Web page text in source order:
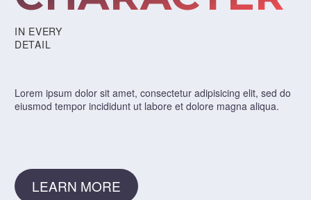
IN EVERY
DETAIL
Lorem ipsum dolor sit amet, consectetur adipisicing elit, sed do
eiusmod tempor incididunt ut labore et dolore magna aliqua.
LEARN MORE